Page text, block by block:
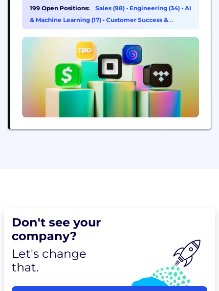
aspects of the economy for more people. Square
makes commerce and financial services accessible
to sellers. Cash App is the...
199 Open Positions: Sales (98) • Engineering (34) • AI
& Machine Learning (17) • Customer Success &
Experience (15)
Don't see your
company?
Let's change
that.